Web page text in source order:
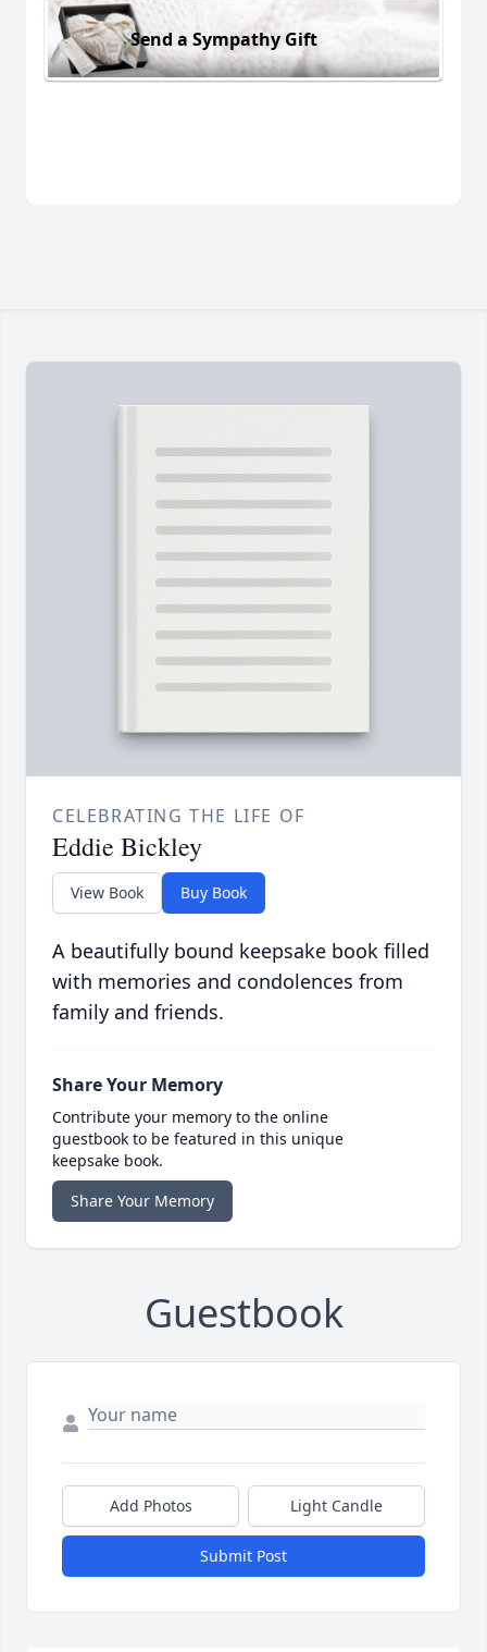
Send a Sympathy Gift
CELEBRATING THE LIFE OF
Eddie Bickley
View Book Buy Book
A beautifully bound keepsake book filled
with memories and condolences from
family and friends.
Share Your Memory
Contribute your memory to the online
guestbook to be featured in this unique
keepsake book.
Share Your Memory
Guestbook
Add Photos Light Candle
Submit Post